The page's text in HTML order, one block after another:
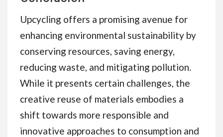
Upcycling offers a promising avenue for
enhancing environmental sustainability by
conserving resources, saving energy,
reducing waste, and mitigating pollution.
While it presents certain challenges, the
creative reuse of materials embodies a
shift towards more responsible and
innovative approaches to consumption and